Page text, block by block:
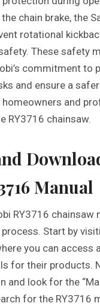
chain brake, the
rotational
These safety
commitment to
and ensure a
and
RY3716 chainsaw.
Manual
RY3716 chainsaw
Start by
you can access
for their products.
and look for the
for the RY3716